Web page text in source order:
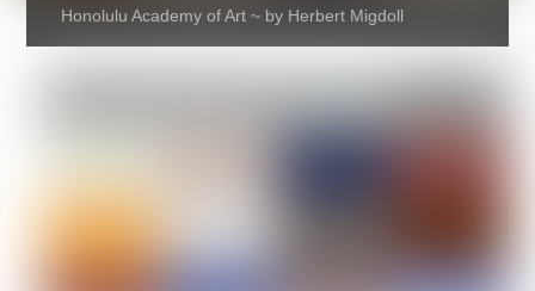
Honolulu Academy of Art ~ by Herbert Migdoll